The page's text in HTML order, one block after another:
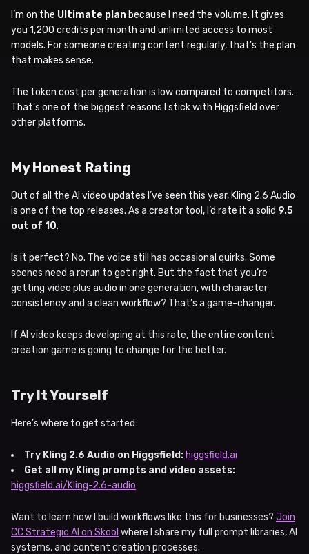
I’m on the Ultimate plan because I need the volume. It gives
you 1,200 credits per month and unlimited access to most
models. For someone creating content regularly, that’s the plan
that makes sense.
The token cost per generation is low compared to competitors.
That’s one of the biggest reasons I stick with Higgsfield over
other platforms.
My Honest Rating
Out of all the AI video updates I’ve seen this year, Kling 2.6 Audio
is one of the top releases. As a creator tool, I’d rate it a solid 9.5
out of 10.
Is it perfect? No. The voice still has occasional quirks. Some
scenes need a rerun to get right. But the fact that you’re
getting video plus audio in one generation, with character
consistency and a clean workflow? That’s a game-changer.
If AI video keeps developing at this rate, the entire content
creation game is going to change for the better.
Try It Yourself
Here’s where to get started:
Try Kling 2.6 Audio on Higgsfield: higgsfield.ai
Get all my Kling prompts and video assets:
higgsfield.ai/Kling-2.6-audio
Want to learn how I build workflows like this for businesses? Join
CC Strategic AI on Skool where I share my full prompt libraries, AI
systems, and content creation processes.